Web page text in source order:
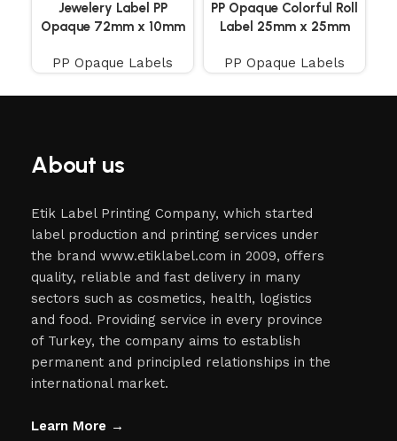
Jewelery Label PP
Opaque 72mm x 10mm
PP Opaque Labels
PP Opaque Colorful Roll
Label 25mm x 25mm
Side
PP Opaque Labels
About us
Etik Label Printing Company, which started
label production and printing services under
the brand www.etiklabel.com in 2009, offers
quality, reliable and fast delivery in many
sectors such as cosmetics, health, logistics
and food. Providing service in every province
of Turkey, the company aims to establish
permanent and principled relationships in the
international market.
Learn More →